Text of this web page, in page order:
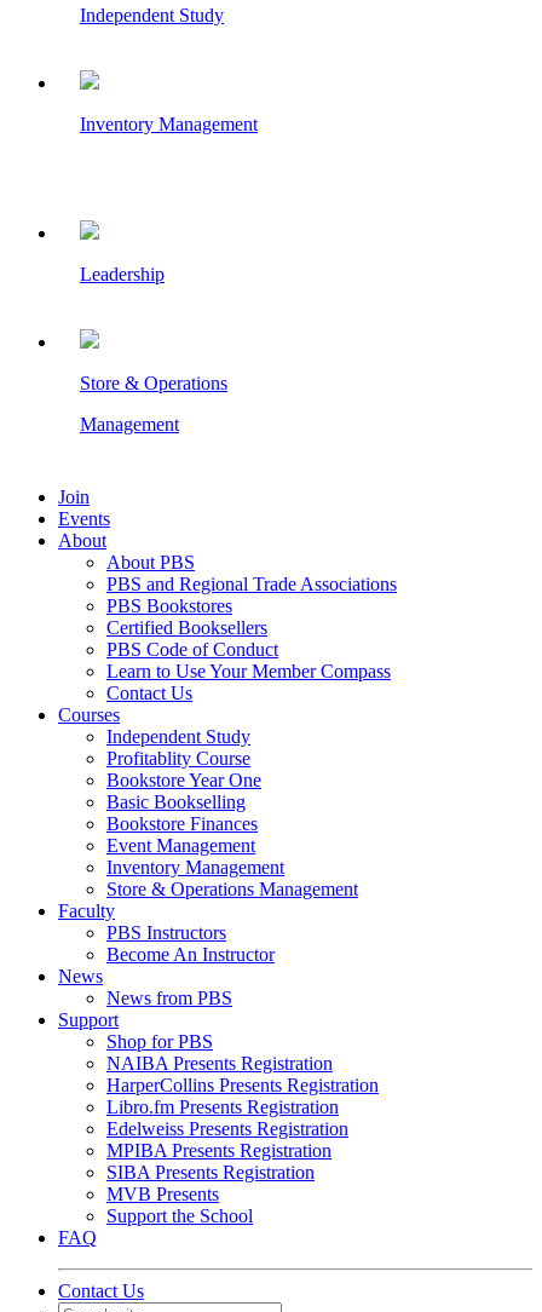
Independent Study
Inventory Management
Leadership
Store & Operations
Management
Join
Events
About
About PBS
PBS and Regional Trade Associations
PBS Bookstores
Certified Booksellers
PBS Code of Conduct
Learn to Use Your Member Compass
Contact Us
Courses
Independent Study
Profitablity Course
Bookstore Year One
Basic Bookselling
Bookstore Finances
Event Management
Inventory Management
Store & Operations Management
Faculty
PBS Instructors
Become An Instructor
News
News from PBS
Support
Shop for PBS
NAIBA Presents Registration
HarperCollins Presents Registration
Libro.fm Presents Registration
Edelweiss Presents Registration
MPIBA Presents Registration
SIBA Presents Registration
MVB Presents
Support the School
FAQ
Contact Us